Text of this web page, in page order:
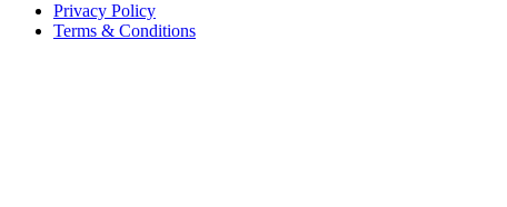
Privacy Policy
Terms & Conditions